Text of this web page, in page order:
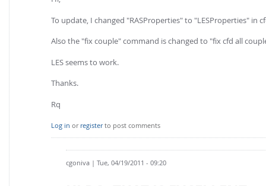
To update, I changed "RASProperties" to "LESProperties" in
Also the "fix couple" command is changed to "fix cfd all
LES seems to work.
Thanks.
Rq
Log in or registerto post comments
cgoniva | Tue, 04/19/2011 - 09:20